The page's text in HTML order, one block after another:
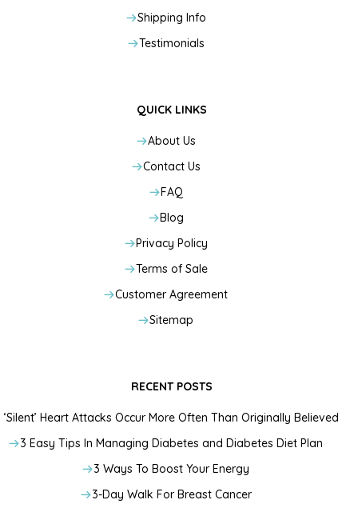
Shipping Info
Testimonials
QUICK LINKS
About Us
Contact Us
FAQ
Blog
Privacy Policy
Terms of Sale
Customer Agreement
Sitemap
RECENT POSTS
‘Silent’ Heart Attacks Occur More Often Than Originally Believed
3 Easy Tips In Managing Diabetes and Diabetes Diet Plan
3 Ways To Boost Your Energy
3-Day Walk For Breast Cancer